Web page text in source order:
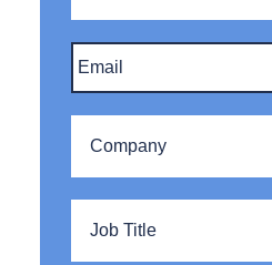
Email *
Company *
Title *